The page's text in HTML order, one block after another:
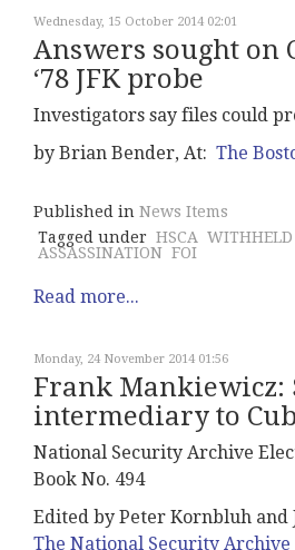
Wednesday, 15 October 2014 02:01
Answers sought on
‘78 JFK probe
Investigators say files could
by Brian Bender, At: The
Published in News Items
Tagged under HSCA WITHHELD
ASSASSINATION FOI
Read more...
Monday, 24 November 2014 01:56
Frank Mankiewicz:
intermediary to
National Security Archive
Book No. 494
Edited by Peter Kornbluh and
The National Security Archive